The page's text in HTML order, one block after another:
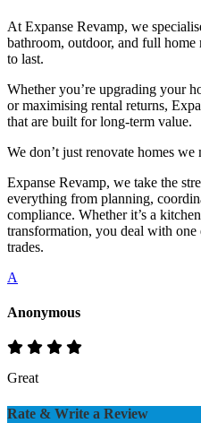
At Expanse Revamp, we
bathroom, outdoor, and full
to last.
Whether you’re upgrading your
or maximising rental returns,
that are built for long-term value.
We don’t just renovate homes we
Expanse Revamp, we take the
everything from planning,
compliance. Whether it’s a
transformation, you deal with
trades.
A
Anonymous
Great
Rate & Write a Review